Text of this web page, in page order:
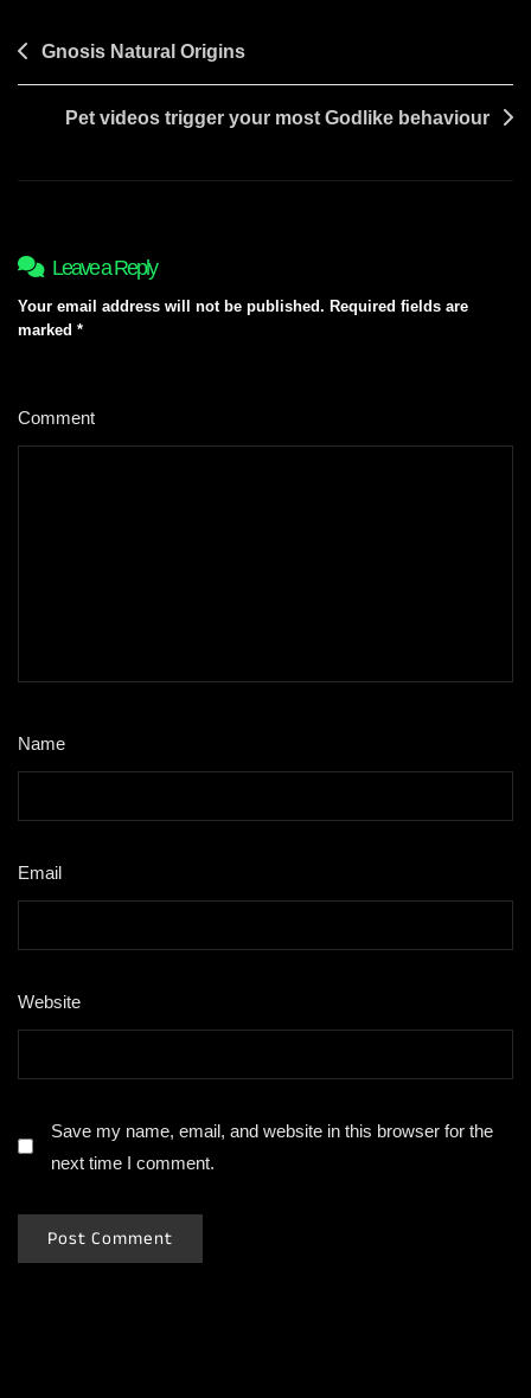
Post
navigation
Gnosis Natural Origins
Pet videos trigger your most Godlike behaviour
Leave a Reply
Your email address will not be published. Required fields are
marked *
Comment
Name
Email
Website
Save my name, email, and website in this browser for the
next time I comment.